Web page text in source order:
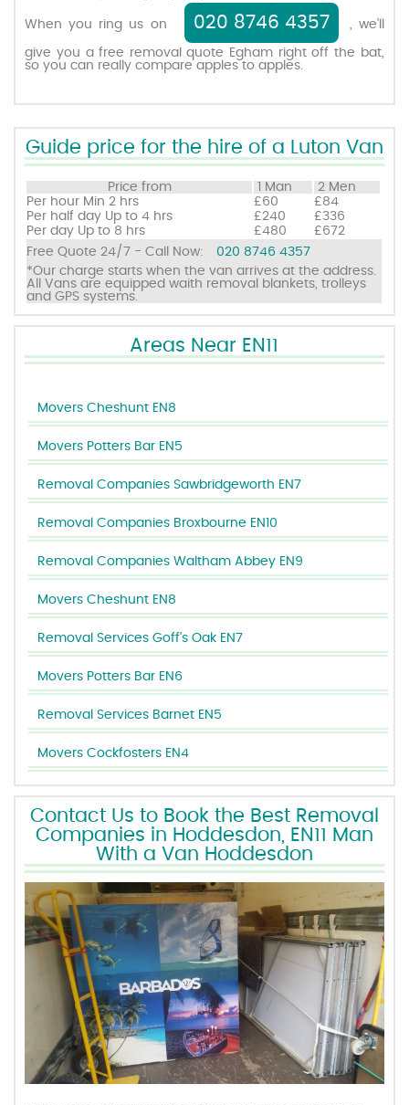
When you ring us on 020 8746 4357 , we’ll
give you a free removal quote Egham right off the bat,
so you can really compare apples to apples.
Guide price for the hire of a Luton Van
Price from 1 Man
2 Men
Per hour Min 2 hrs £60
£84
Per half day Up to 4 hrs £240
£336
Per day Up to 8 hrs £480
£672
Free Quote 24/7 - Call Now:
020 8746 4357
*Our charge starts when the van arrives at the address.
All Vans are equipped waith removal blankets, trolleys
and GPS systems.
Areas Near EN11
Movers Cheshunt EN8
Movers Potters Bar EN5
Removal Companies Sawbridgeworth EN7
Removal Companies Broxbourne EN10
Removal Companies Waltham Abbey EN9
Movers Cheshunt EN8
Removal Services Goff's Oak EN7
Movers Potters Bar EN6
Removal Services Barnet EN5
Movers Cockfosters EN4
Contact Us to Book the Best Removal
Companies in Hoddesdon, EN11 Man
With a Van Hoddesdon